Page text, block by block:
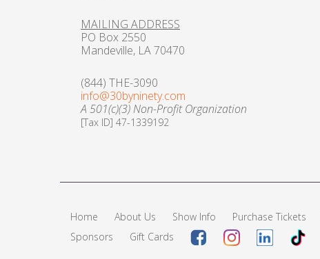
MAILING ADDRESS
PO Box 2550
Mandeville, LA 70470
(844) THE-3090
info@30byninety.com
A 501(c)(3) Non-Profit Organization
[Tax ID] 47-1339192
Home About Us Show Info Purchase Tickets
Sponsors
Gift Cards